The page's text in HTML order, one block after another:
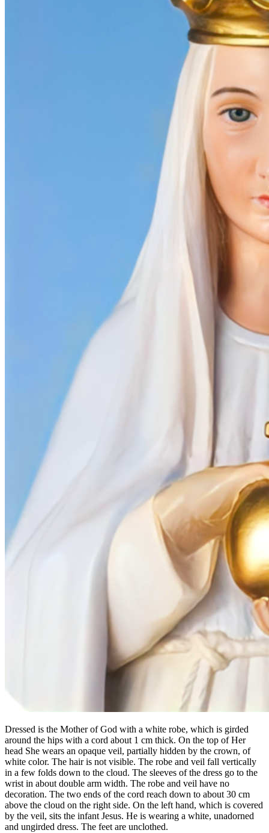
Dressed is the Mother of God with a white robe, which is girded
around the hips with a cord about 1 cm thick. On the top of Her
head She wears an opaque veil, partially hidden by the crown, of
white color. The hair is not visible. The robe and veil fall vertically
in a few folds down to the cloud. The sleeves of the dress go to the
wrist in about double arm width. The robe and veil have no
decoration. The two ends of the cord reach down to about 30 cm
above the cloud on the right side. On the left hand, which is covered
by the veil, sits the infant Jesus. He is wearing a white, unadorned
and ungirded dress. The feet are unclothed.